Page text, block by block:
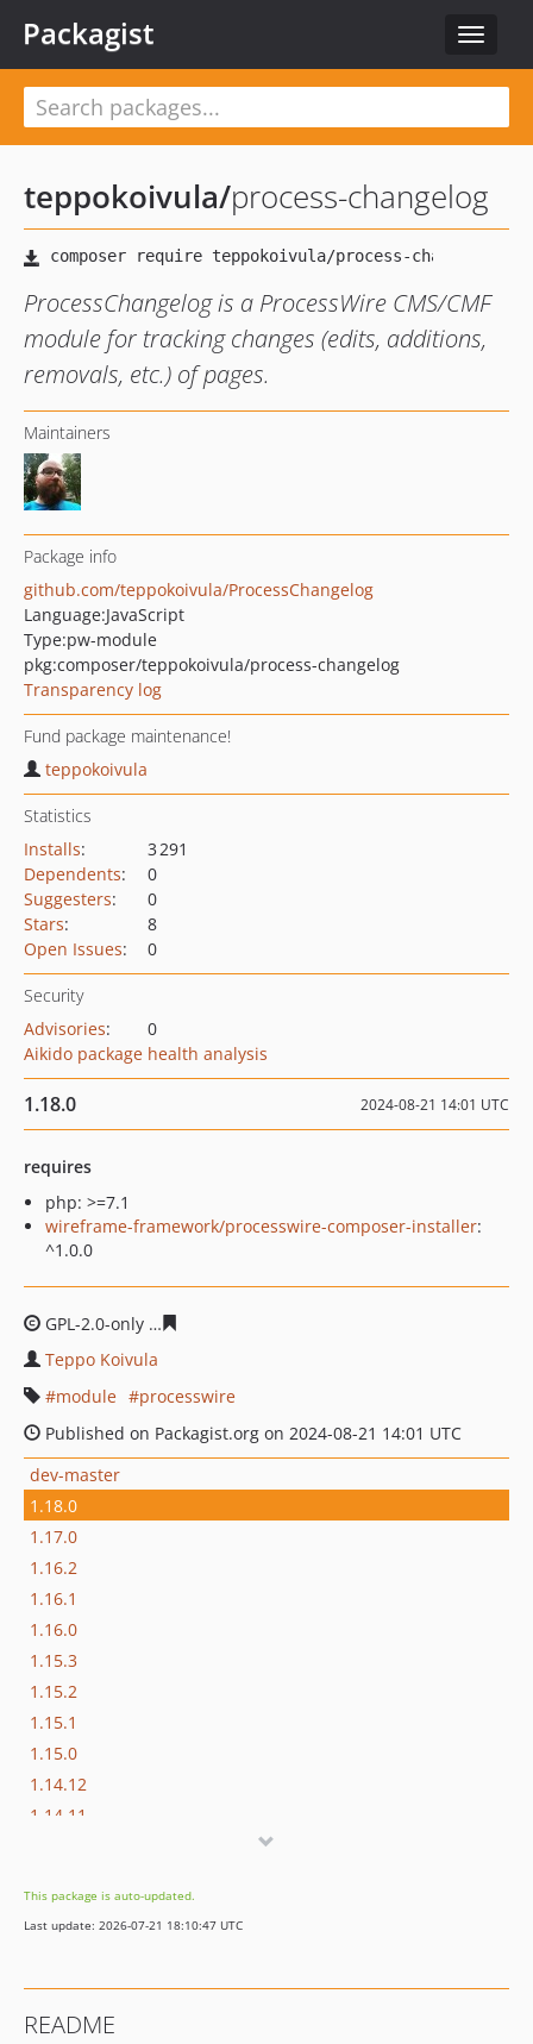
Toggle
Packagist
teppokoivula/process-changelog
ProcessChangelog is a ProcessWire CMS/CMF
module for tracking changes (edits, additions,
removals, etc.) of pages.
Maintainers
Package info
github.com/teppokoivula/ProcessChangelog
Language:JavaScript
Type:pw-module
pkg:composer/teppokoivula/process-changelog
Transparency log
Fund package maintenance!
teppokoivula
Statistics
Installs:
3 291
Dependents:
0
Suggesters:
0
Stars:
8
Open Issues: 0
Security
Advisories:
0
Aikido package health analysis
1.18.0 2024-08-21 14:01 UTC
requires
php: >=7.1
wireframe-framework/processwire-composer-installer:
^1.0.0
GPL-2.0-only
Teppo Koivula
module
processwire
Published on Packagist.org on 2024-08-21 14:01 UTC
dev-master
1.18.0
1.17.0
1.16.2
1.16.1
1.16.0
1.15.3
1.15.2
1.15.1
1.15.0
1.14.12
1.14.11
1.14.8
1.14.7
1.14.4
This package is auto-updated.
Last update: 2026-07-21 18:10:47 UTC
README